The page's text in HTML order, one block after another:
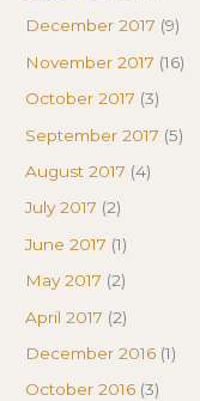
December 2017 (9)
November 2017 (16)
October 2017 (3)
September 2017 (5)
August 2017 (4)
July 2017 (2)
June 2017 (1)
May 2017 (2)
April 2017 (2)
December 2016 (1)
October 2016 (3)